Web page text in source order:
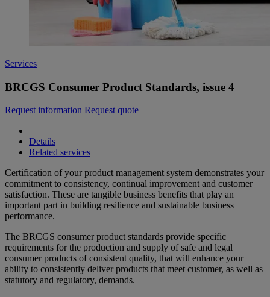
Services
BRCGS Consumer Product Standards, issue 4
Request information Request quote
Details
Related services
Certification of your product management system demonstrates your
commitment to consistency, continual improvement and customer
satisfaction. These are tangible business benefits that play an
important part in building resilience and sustainable business
performance.
The BRCGS consumer product standards provide specific
requirements for the production and supply of safe and legal
consumer products of consistent quality, that will enhance your
ability to consistently deliver products that meet customer, as well as
statutory and regulatory, demands.